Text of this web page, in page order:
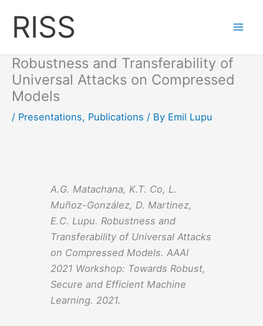
content
RISS
Robustness and Transferability of
Universal Attacks on Compressed
Models
/ Presentations, Publications / By Emil Lupu
A.G. Matachana, K.T. Co, L.
Muñoz-González, D. Martinez,
E.C. Lupu. Robustness and
Transferability of Universal Attacks
on Compressed Models. AAAI
2021 Workshop: Towards Robust,
Secure and Efficient Machine
Learning. 2021.